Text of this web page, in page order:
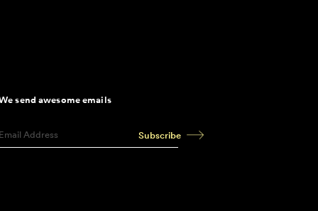
send awesome emails
Subscribe